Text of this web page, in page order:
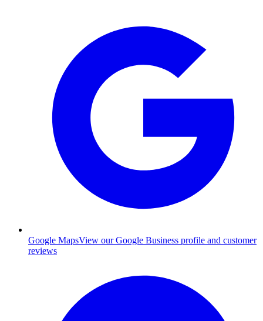
Google MapsView our Google Business profile and customer
reviews